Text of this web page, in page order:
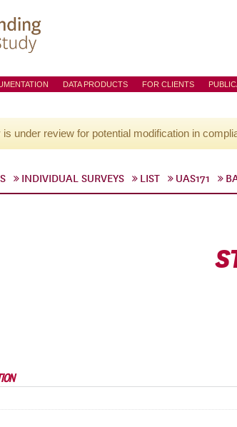
DATA PRODUCTS FOR CLIENTS
under review for potential modification in
INDIVIDUAL SURVEYS LIST UAS171